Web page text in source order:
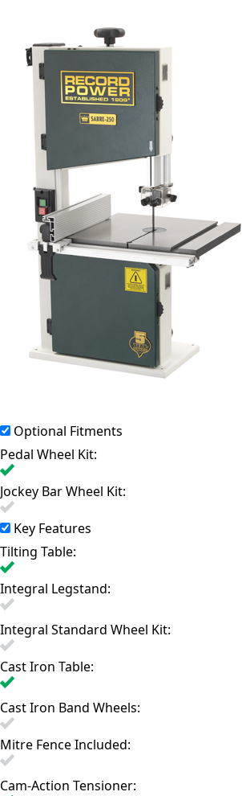
Optional Fitments
Pedal Wheel Kit:
Jockey Bar Wheel Kit:
Key Features
Tilting Table:
Integral Legstand:
Integral Standard Wheel Kit:
Cast Iron Table:
Cast Iron Band Wheels:
Mitre Fence Included:
Cam-Action Tensioner: